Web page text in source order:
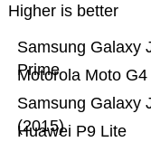
Higher is better
Huawei P9 Lite
Samsung Galaxy
(2015)
Motorola Moto G4
Samsung Galaxy
Prime